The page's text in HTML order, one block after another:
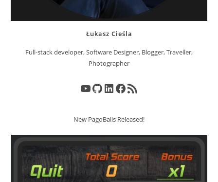
Łukasz Cieśla
Full-stack developer, Software Designer, Blogger, Traveller,
Photographer
YouTube
GitHubLinkedIn
Facebook
RSS Feed
New PagoBalls Released!